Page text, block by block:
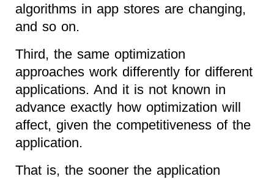
algorithms in app stores are changing,
and so on.
Third, the same optimization
approaches work differently for different
applications. And it is not known in
advance exactly how optimization will
affect, given the competitiveness of the
application.
That is, the sooner the application